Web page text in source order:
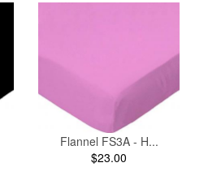
Flannel FS3A - H...
$23.00